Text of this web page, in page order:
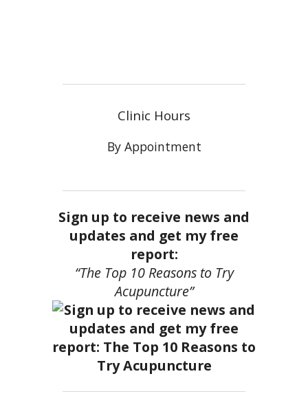
Clinic Hours
By Appointment
Sign up to receive news and
updates and get my free
report:
“The Top 10 Reasons to Try
Acupuncture”